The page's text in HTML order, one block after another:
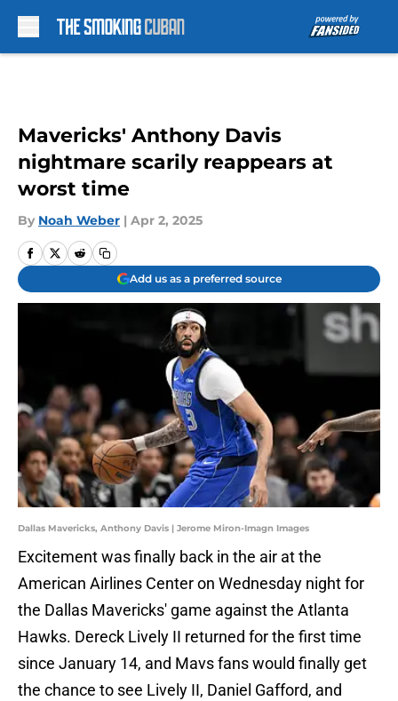
Mavericks' Anthony Davis
nightmare scarily reappears at
worst time
By Noah Weber | Apr 2, 2025
Add us as a preferred source
Dallas Mavericks, Anthony Davis | Jerome Miron-Imagn Images
Excitement was finally back in the air at the
American Airlines Center on Wednesday night for
the Dallas Mavericks' game against the Atlanta
Hawks. Dereck Lively II returned for the first time
since January 14, and Mavs fans would finally get
the chance to see Lively II, Daniel Gafford, and